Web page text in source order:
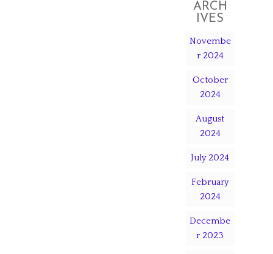
ARCH
IVES
Novembe
r 2024
October
2024
August
2024
July 2024
February
2024
Decembe
r 2023